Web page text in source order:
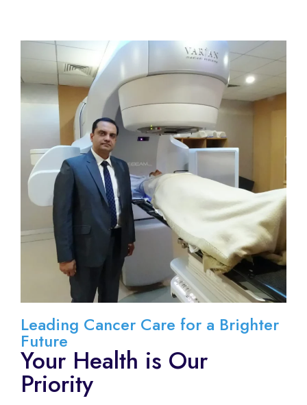
Leading Cancer Care for a Brighter
Future
Your Health is Our
Priority